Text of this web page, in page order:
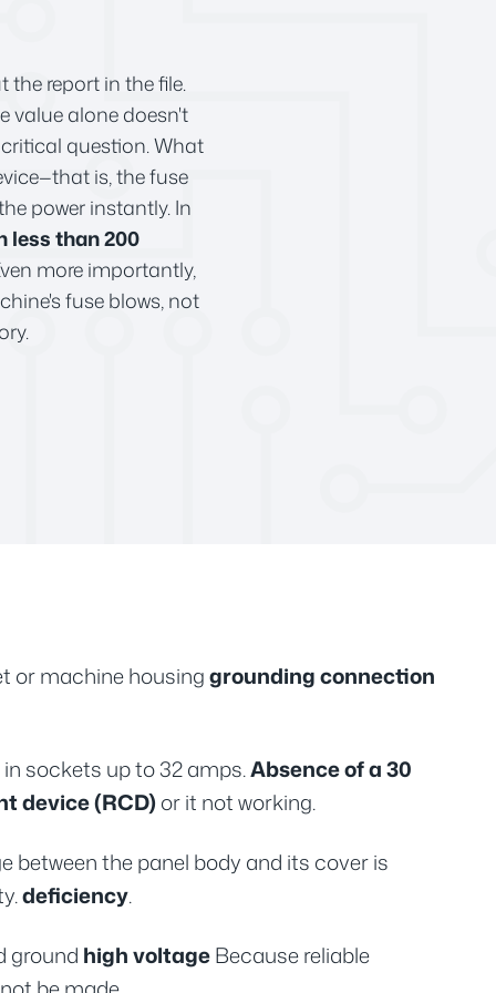
report in the file.
value alone doesn't
question. What
is, the fuse
power instantly. In
less than 200
more importantly,
fuse blows, not
or machine housinggrounding connection
sockets up to 32 amps.Absence of a 30
device (RCD) or it not working.
between the panel body and its cover is
deficiency.
ground high voltageBecause reliable